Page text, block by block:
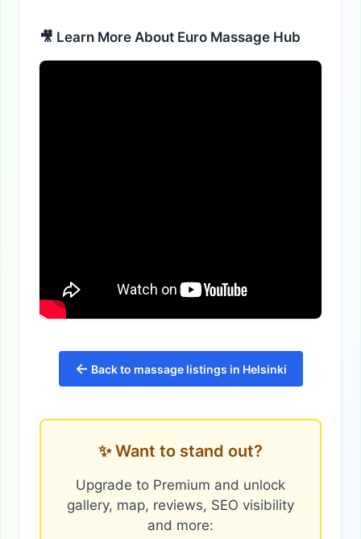
🎥 Learn More About Euro Massage Hub
← Back to massage listings in Helsinki
✨ Want to stand out?
Upgrade to Premium and unlock
gallery, map, reviews, SEO visibility
and more: